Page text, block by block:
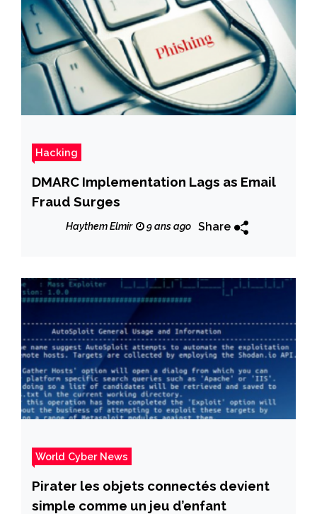
Hacking
DMARC Implementation Lags as Email
Fraud Surges
Haythem Elmir 9 ans ago Share
World Cyber News
Pirater les objets connectés devient
simple comme un jeu d’enfant